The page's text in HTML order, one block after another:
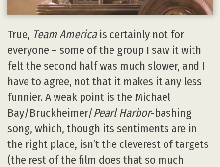
True, Team Americais certainly not for
everyone – some of the group I saw it with
felt the second half was much slower, and I
have to agree, not that it makes it any less
funnier. A weak point is the Michael
Bay/Bruckheimer/Pearl Harbor-bashing
song, which, though its sentiments are in
the right place, isn’t the cleverest of targets
(the rest of the film does that so much